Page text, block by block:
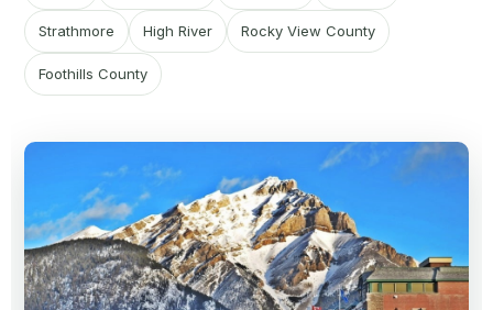
Strathmore High River Rocky View County
Foothills County